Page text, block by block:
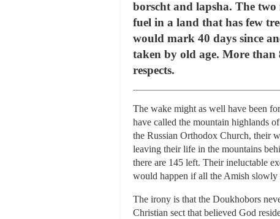
borscht and lapsha. The
fuel in a land that has few
would mark 40 days since
taken by old age. More
respects.
The wake might as well have been
have called the mountain highlands
the Russian Orthodox Church, their
leaving their life in the mountains
there are 145 left. Their ineluctable
would happen if all the Amish
The irony is that the Doukhobors
Christian sect that believed God